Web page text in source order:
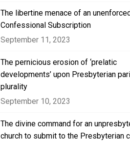
The libertine menace of an
Confessional Subscription
September 11, 2023
The pernicious erosion of ‘prelatic
developments’ upon Presbyterian
plurality
September 10, 2023
The divine command for an
church to submit to the Presbyterian